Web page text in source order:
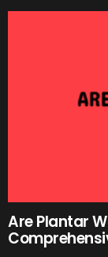
Are Plantar